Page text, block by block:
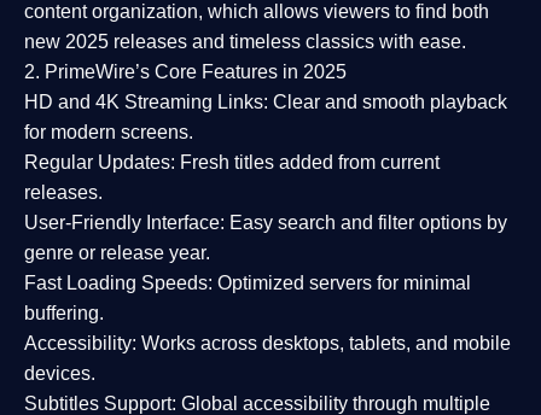
content organization, which allows viewers to find both
new 2025 releases and timeless classics with ease.
2. PrimeWire’s Core Features in 2025
HD and 4K Streaming Links: Clear and smooth playback
for modern screens.
Regular Updates: Fresh titles added from current
releases.
User-Friendly Interface: Easy search and filter options by
genre or release year.
Fast Loading Speeds: Optimized servers for minimal
buffering.
Accessibility: Works across desktops, tablets, and mobile
devices.
Subtitles Support: Global accessibility through multiple